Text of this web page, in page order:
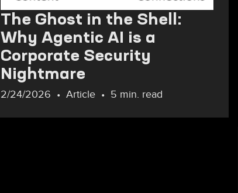
The Ghost in the Shell:
Why Agentic AI is a
Corporate Security
Nightmare
2/24/2026 Article 5 min. read